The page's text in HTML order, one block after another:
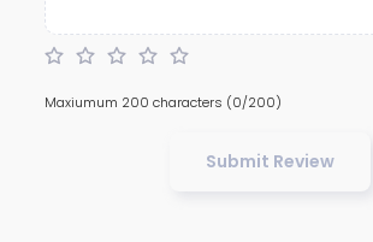
Maxiumum 200 characters (0/200)
Submit Review